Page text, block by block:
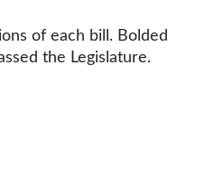
of each bill. Bolded
the Legislature.